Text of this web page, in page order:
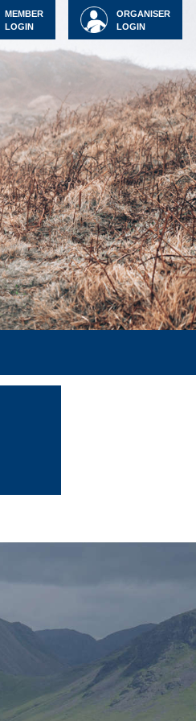
ORGANISER
LOGIN
MEMBER
LOGIN